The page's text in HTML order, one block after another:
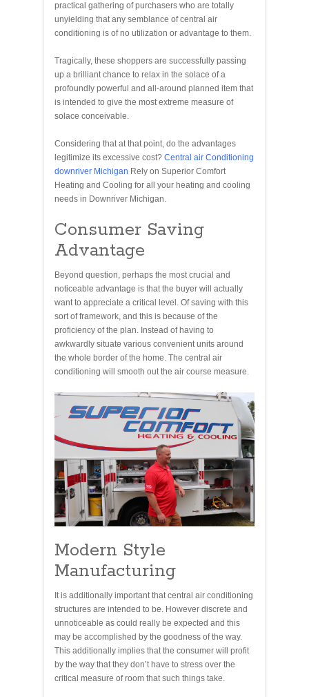
practical gathering of purchasers who are totally
unyielding that any semblance of central air
conditioning is of no utilization or advantage to them.
Tragically, these shoppers are successfully passing
up a brilliant chance to relax in the solace of a
profoundly powerful and all-around planned item that
is intended to give the most extreme measure of
solace conceivable.
Considering that at that point, do the advantages
legitimize its excessive cost? Central air Conditioning
downriver Michigan Rely on Superior Comfort
Heating and Cooling for all your heating and cooling
needs in Downriver Michigan.
Consumer Saving
Advantage
Beyond question, perhaps the most crucial and
noticeable advantage is that the buyer will actually
want to appreciate a critical level. Of saving with this
sort of framework, and this is because of the
proficiency of the plan. Instead of having to
awkwardly situate various convenient units around
the whole border of the home. The central air
conditioning will smooth out the air course measure.
Modern Style
Manufacturing
It is additionally important that central air conditioning
structures are intended to be. However discrete and
unnoticeable as could really be expected and this
may be accomplished by the goodness of the way.
This additionally implies that the consumer will profit
by the way that they don’t have to stress over the
critical measure of room that such things take.